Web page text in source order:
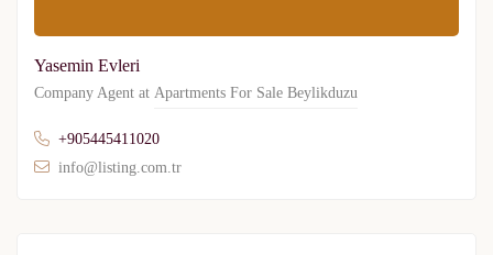
Yasemin Evleri
Company Agent at Apartments For Sale Beylikduzu
+905445411020
info@listing.com.tr